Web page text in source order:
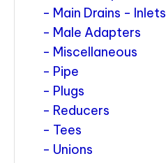
Main Drains - Inlets
Male Adapters
Miscellaneous
Pipe
Plugs
Reducers
Tees
Unions